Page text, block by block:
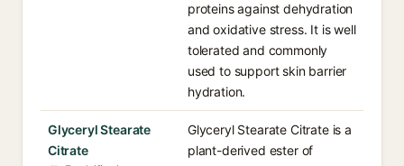
proteins against dehydration
and oxidative stress. It is well
tolerated and commonly
used to support skin barrier
hydration.
Glyceryl Stearate
Citrate
Glyceryl Stearate Citrate is a
plant-derived ester of